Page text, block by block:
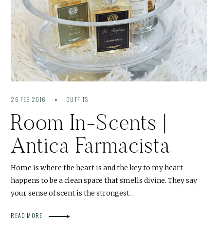
26 FEB 2016 OUTFITS
Room In-Scents |
Antica Farmacista
Home is where the heart is and the key to my heart
happens to be a clean space that smells divine. They say
your sense of scent is the strongest…
READ MORE